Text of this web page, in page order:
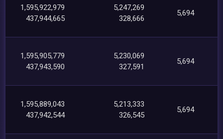
1,595,922,979
437,944,665
5,247,269
328,666
5,694
1,595,905,779
437,943,590
5,230,069
327,591
5,694
1,595,889,043
437,942,544
5,213,333
326,545
5,694